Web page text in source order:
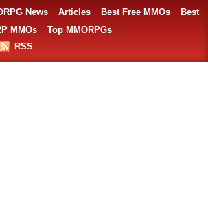
News Articles Best Free MMOs
Best
MMOs
Top MMORPGs
RSS